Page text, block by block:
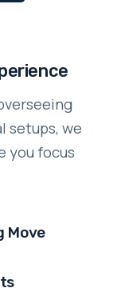
setups, we
you focus
Move